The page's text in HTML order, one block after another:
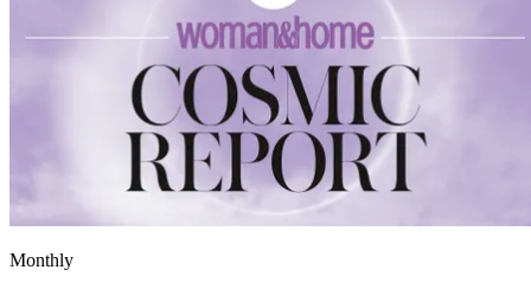
Monthly